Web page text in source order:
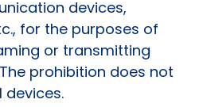
devices,
for the purposes of
or transmitting
prohibition does not
devices.